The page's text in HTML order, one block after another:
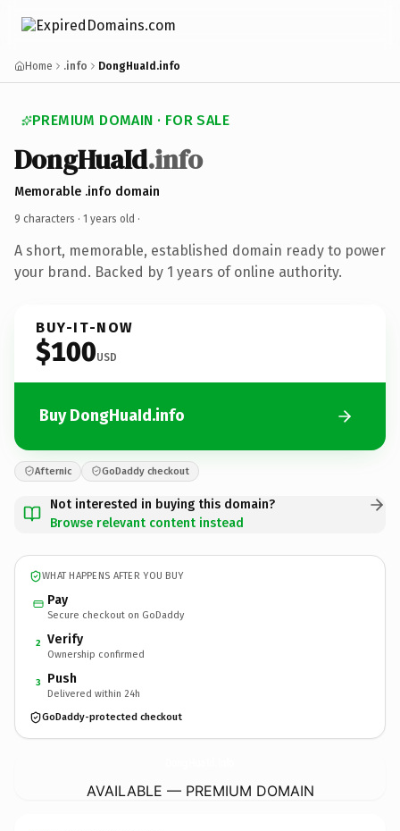
Home .info DongHuaId.info
PREMIUM DOMAIN · FOR SALE
DongHuaId.info
Memorable .info domain
9 characters · 1 years old ·
A short, memorable, established domain ready to power
your brand. Backed by 1 years of online authority.
BUY-IT-NOW
$100USD
Buy DongHuaId.info
Afternic GoDaddy checkout
Not interested in buying this domain?
Browse relevant content instead
WHAT HAPPENS AFTER YOU BUY
Pay
Secure checkout on GoDaddy
2 Verify
Ownership confirmed
3 Push
Delivered within 24h
GoDaddy-protected checkout
AVAILABLE — PREMIUM DOMAIN